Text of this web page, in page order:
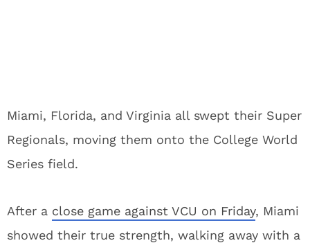
Miami, Florida, and Virginia all swept their Super
Regionals, moving them onto the College World
Series field.
After a close game against VCU on Friday, Miami
showed their true strength, walking away with a